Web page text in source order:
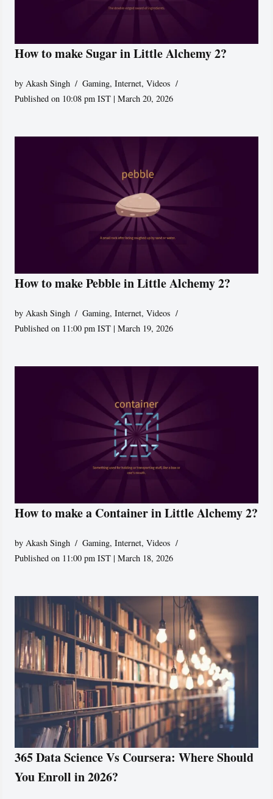
How to make Sugar in Little Alchemy 2?
byAkash Singh Gaming,Internet,Videos
Published on 10:08 pm IST | March 20, 2026
How to make Pebble in Little Alchemy 2?
by Akash Singh Gaming,Internet,Videos
Published on 11:00 pm IST | March 19, 2026
How to make a Container in Little Alchemy 2?
by Akash Singh Gaming,Internet,Videos
Published on 11:00 pm IST | March 18, 2026
365 Data Science Vs Coursera: Where Should
You Enroll in 2026?